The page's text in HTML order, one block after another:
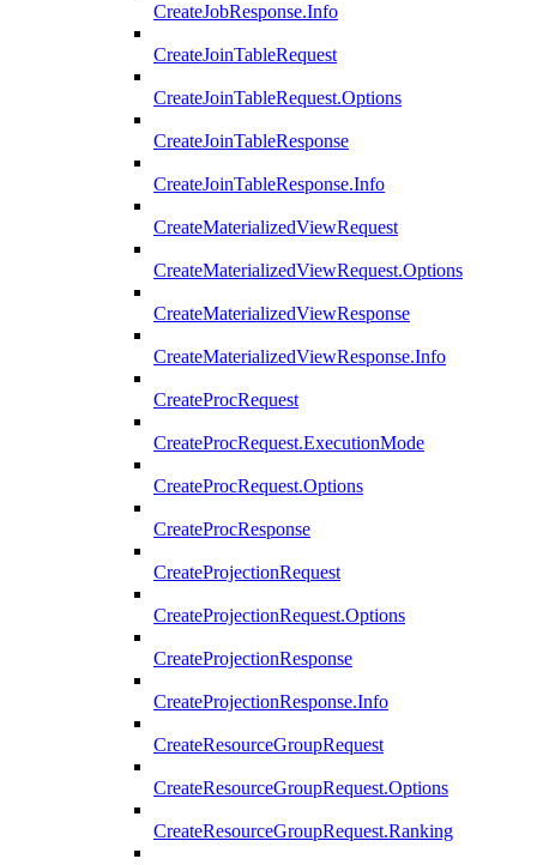
CreateJobResponse.Info
CreateJoinTableRequest
CreateJoinTableRequest.Options
CreateJoinTableResponse
CreateJoinTableResponse.Info
CreateMaterializedViewRequest
CreateMaterializedViewRequest.Options
CreateMaterializedViewResponse
CreateMaterializedViewResponse.Info
CreateProcRequest
CreateProcRequest.ExecutionMode
CreateProcRequest.Options
CreateProcResponse
CreateProjectionRequest
CreateProjectionRequest.Options
CreateProjectionResponse
CreateProjectionResponse.Info
CreateResourceGroupRequest
CreateResourceGroupRequest.Options
CreateResourceGroupRequest.Ranking